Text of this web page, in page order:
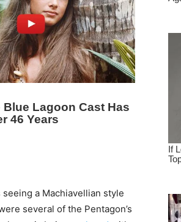
a Machiavellian style
several of the Pentagon’s